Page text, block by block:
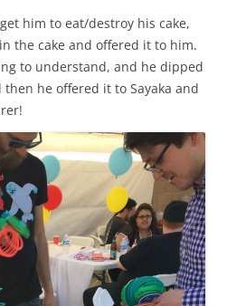
him to eat/destroy his cake,
the cake and offered it to him.
to understand, and he dipped
he offered it to Sayaka and